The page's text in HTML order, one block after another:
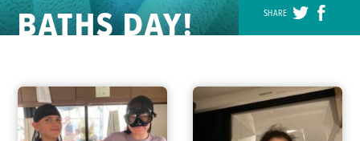
BATHS DAY! SHARE